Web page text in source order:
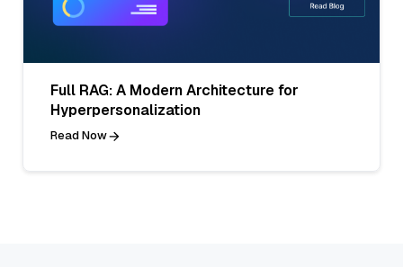
Full RAG: A Modern Architecture for
Hyperpersonalization
Read Now